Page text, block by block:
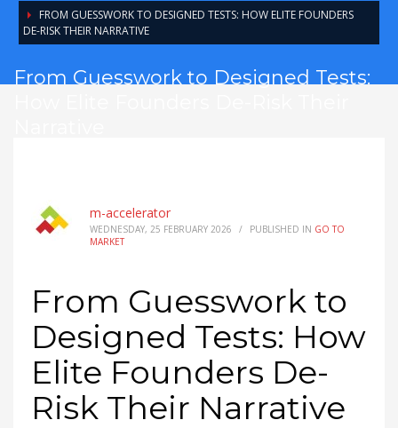
FROM GUESSWORK TO DESIGNED TESTS: HOW ELITE FOUNDERS
DE-RISK THEIR NARRATIVE
From Guesswork to Designed Tests:
m-accelerator
WEDNESDAY, 25 FEBRUARY 2026 / PUBLISHED IN GO TO
MARKET
From Guesswork to
Designed Tests: How
Elite Founders De-
Risk Their Narrative